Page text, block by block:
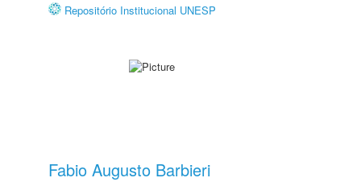
Repositório Institucional UNESP
Fabio Augusto Barbieri